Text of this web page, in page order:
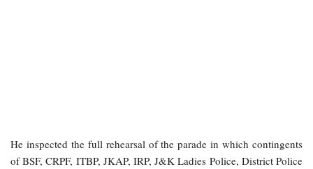
He inspected the full rehearsal of the parade in which contingents
of BSF, CRPF, ITBP, JKAP, IRP, J&K Ladies Police, District Police